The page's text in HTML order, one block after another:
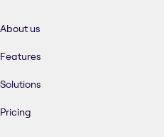
About us
Features
Solutions
Pricing